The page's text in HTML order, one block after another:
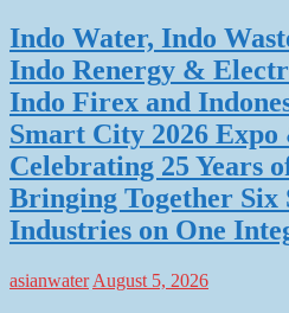
Indo Water, Indo
Indo Renergy &
Indo Firex and
Smart City 2026
Celebrating 25 Years
Bringing Together Six
Industries on One
asianwater August 5, 2026